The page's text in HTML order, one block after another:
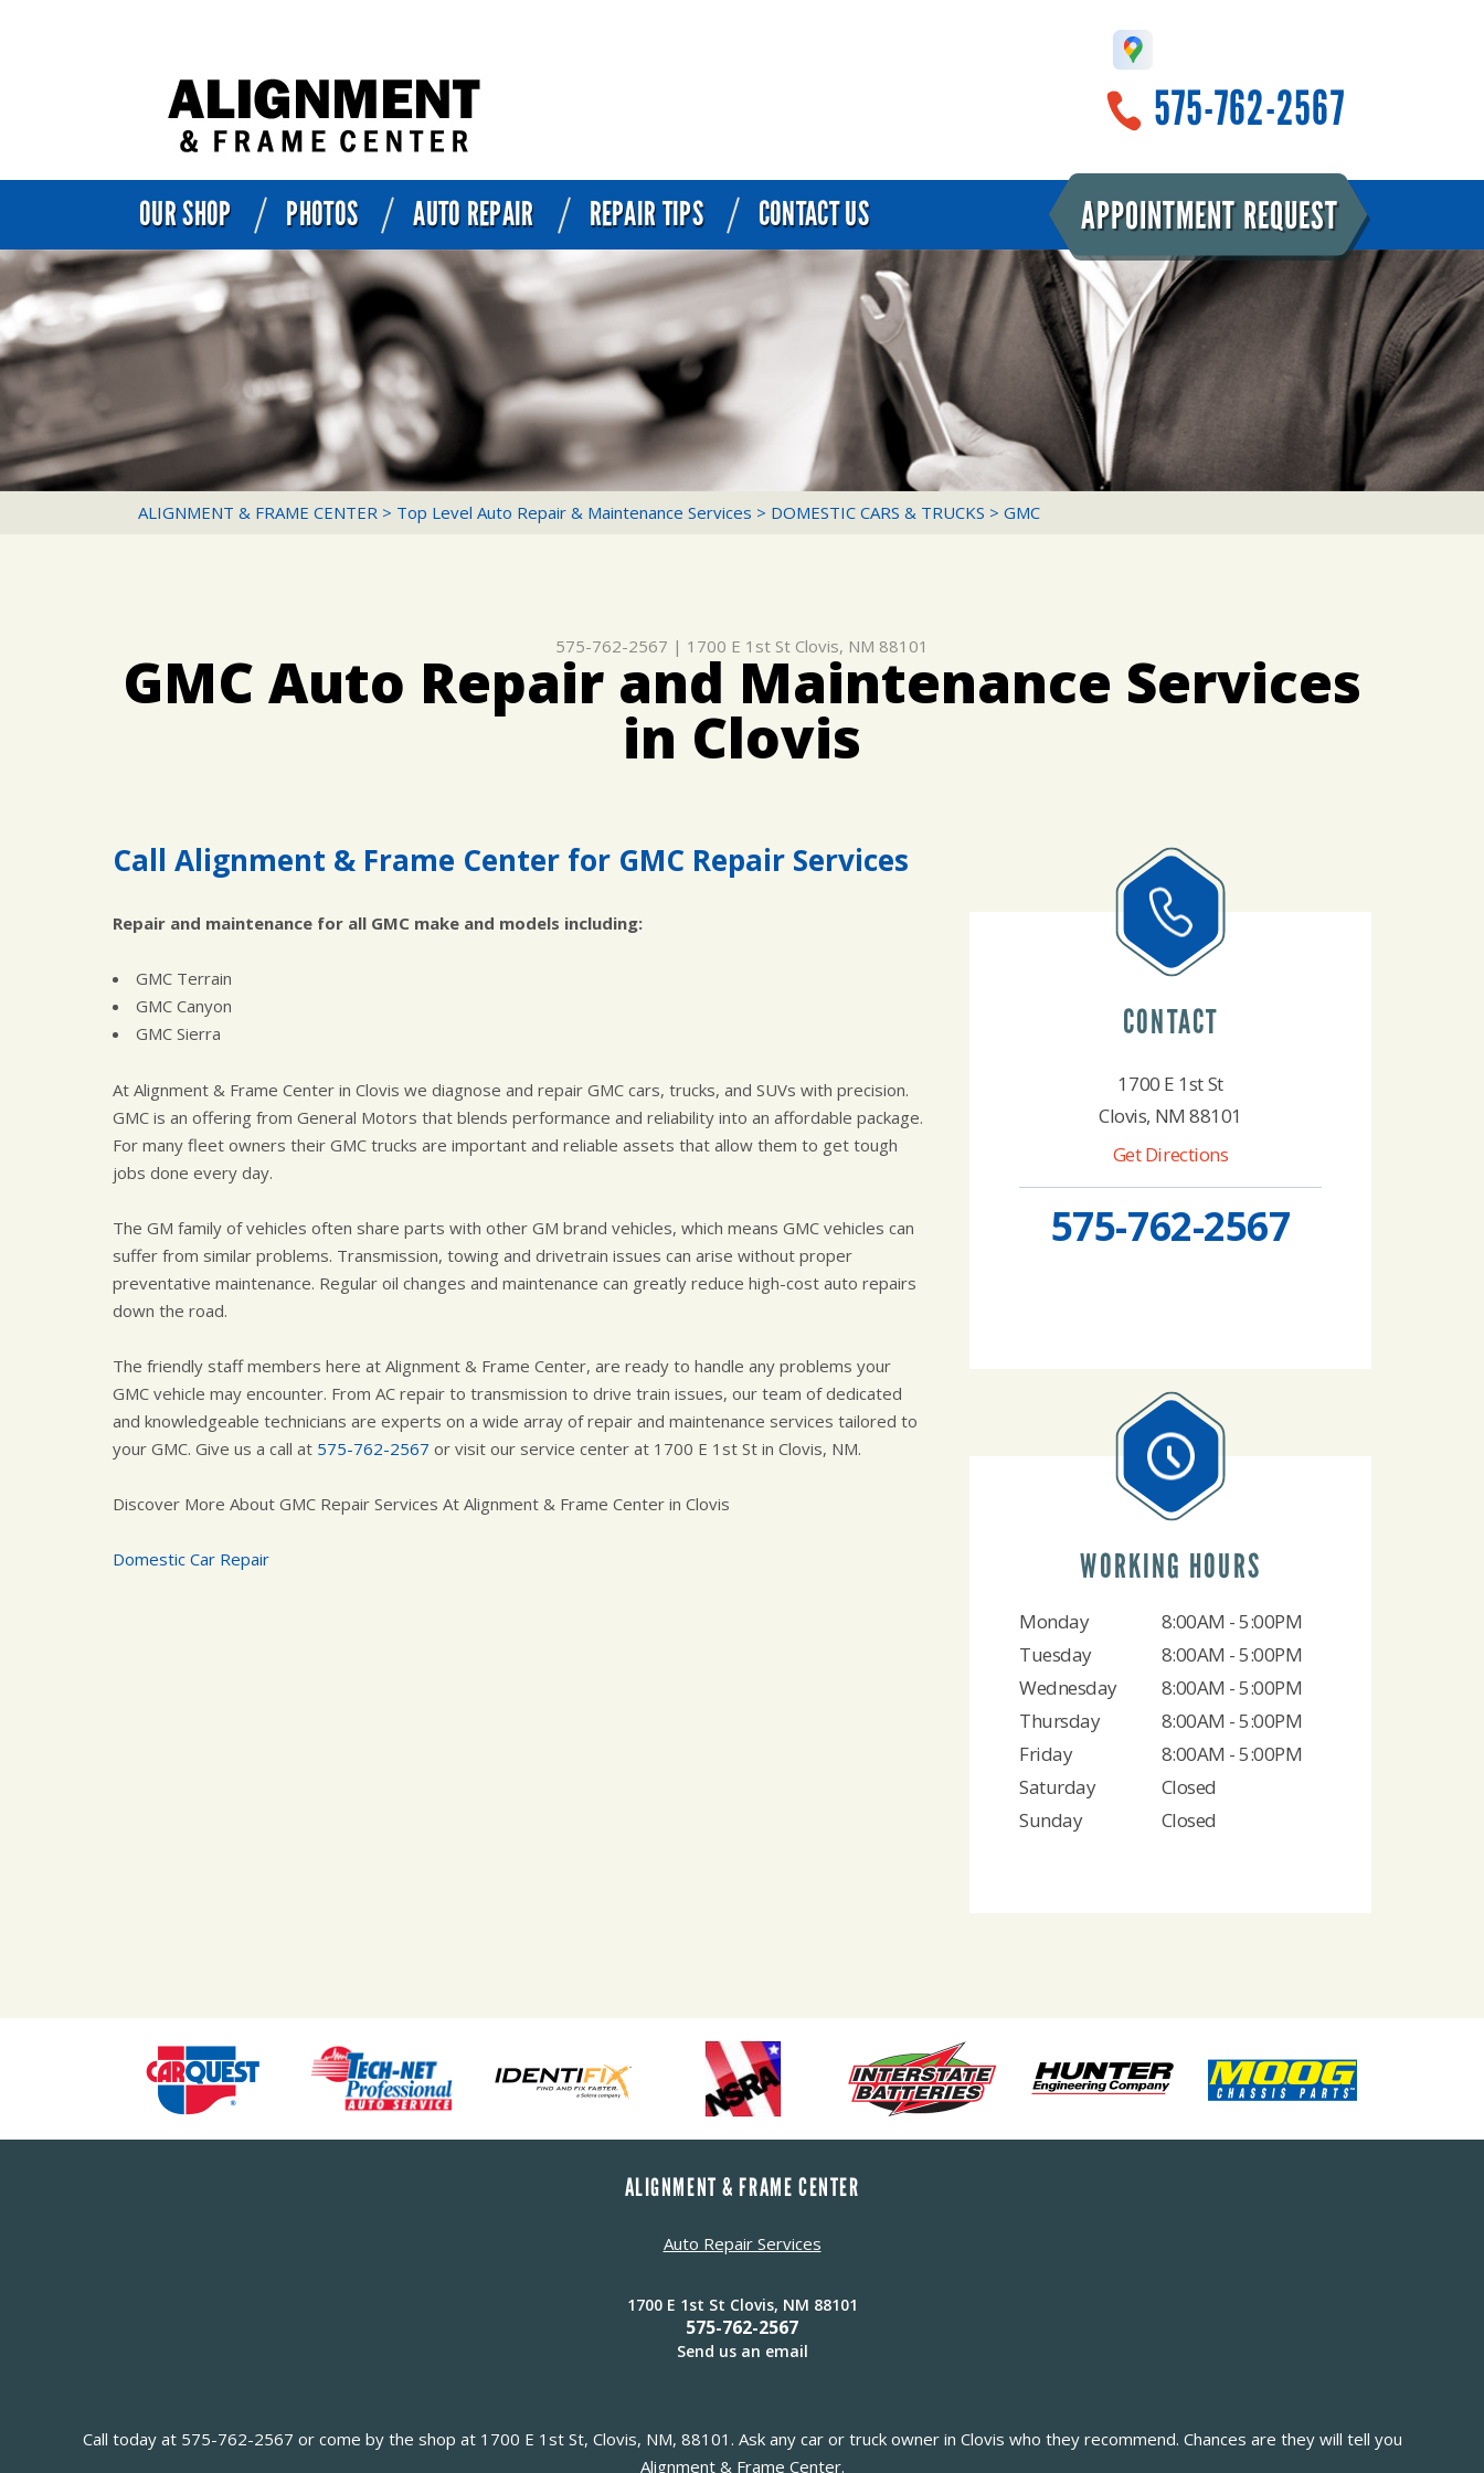
575-762-2567
OUR SHOP PHOTOS AUTO REPAIR REPAIR TIPS CONTACT US APPOINTMENT REQUEST
ALIGNMENT & FRAME CENTER > Top Level Auto Repair & Maintenance Services > DOMESTIC CARS & TRUCKS > GMC
575-762-2567 | 1700 E 1st St Clovis, NM 88101
GMC Auto Repair and Maintenance Services
in Clovis
Call Alignment & Frame Center for GMC Repair Services
Repair and maintenance for all GMC make and models including:
GMC Terrain
GMC Canyon
GMC Sierra
At Alignment & Frame Center in Clovis we diagnose and repair GMC cars, trucks, and SUVs with precision.
GMC is an offering from General Motors that blends performance and reliability into an affordable package.
For many fleet owners their GMC trucks are important and reliable assets that allow them to get tough
jobs done every day.
The GM family of vehicles often share parts with other GM brand vehicles, which means GMC vehicles can
suffer from similar problems. Transmission, towing and drivetrain issues can arise without proper
preventative maintenance. Regular oil changes and maintenance can greatly reduce high-cost auto repairs
down the road.
The friendly staff members here at Alignment & Frame Center, are ready to handle any problems your
GMC vehicle may encounter. From AC repair to transmission to drive train issues, our team of dedicated
and knowledgeable technicians are experts on a wide array of repair and maintenance services tailored to
your GMC. Give us a call at 575-762-2567 or visit our service center at 1700 E 1st St in Clovis, NM.
Discover More About GMC Repair Services At Alignment & Frame Center in Clovis
Domestic Car Repair
CONTACT
1700 E 1st St
Clovis, NM 88101
Get Directions
575-762-2567
WORKING HOURS
Monday
8:00AM - 5:00PM
Tuesday
8:00AM - 5:00PM
Wednesday
8:00AM - 5:00PM
Thursday
8:00AM - 5:00PM
Friday
8:00AM - 5:00PM
Saturday
Closed
Sunday
Closed
ALIGNMENT & FRAME CENTER
Auto Repair Services
1700 E 1st St Clovis, NM 88101
575-762-2567
Send us an email
Call today at 575-762-2567 or come by the shop at 1700 E 1st St, Clovis, NM, 88101. Ask any car or truck owner in Clovis who they recommend. Chances are they will tell you
Alignment & Frame Center.